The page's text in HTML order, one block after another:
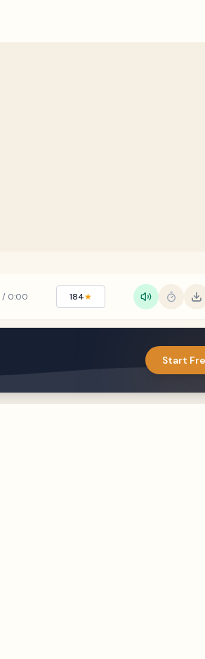
/ 0:00 184★
Start